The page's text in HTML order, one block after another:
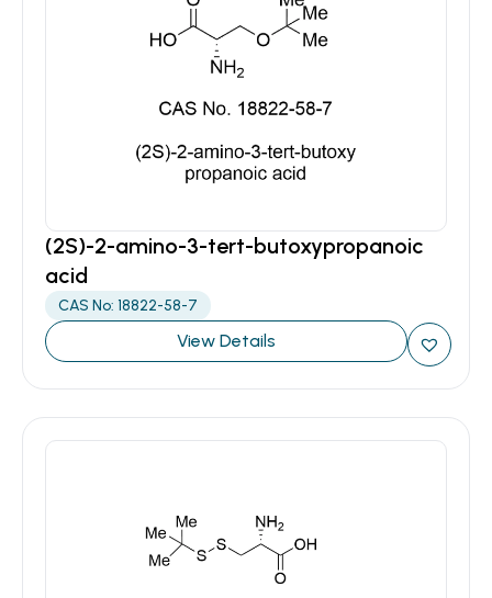
(2S)-2-amino-3-tert-butoxypropanoic
acid
CAS No: 18822-58-7
View Details